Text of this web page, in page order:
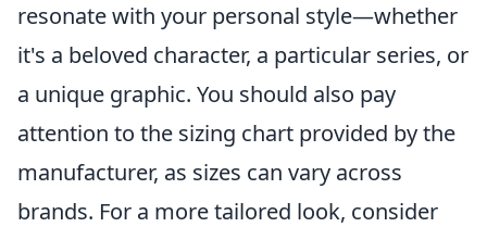
resonate with your personal style—whether
it's a beloved character, a particular series, or
a unique graphic. You should also pay
attention to the sizing chart provided by the
manufacturer, as sizes can vary across
brands. For a more tailored look, consider